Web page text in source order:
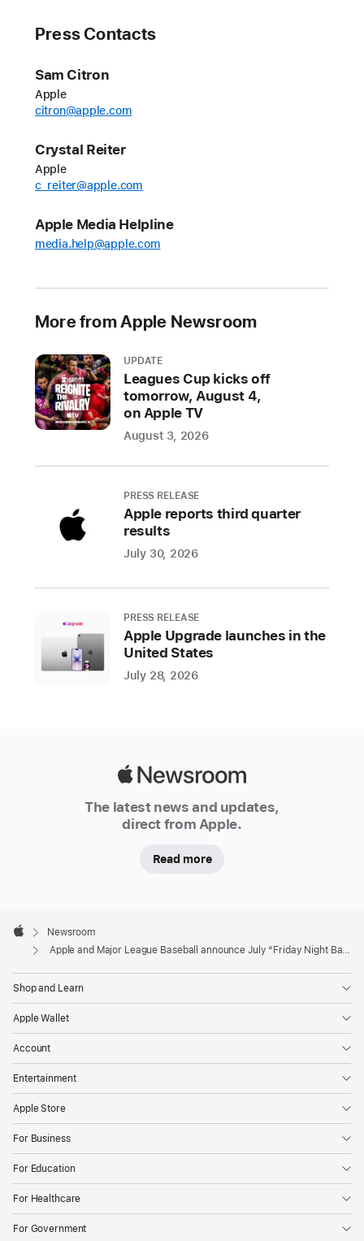
Major
Baseball
unveiled
July
schedule
“Friday
Night
doubleheader
every
Friday
on
Apple
throughout
regular
TV
across
60
countries
marquee
matchups
quality,
expert
commentary,
and
local
schedule
marquee
beginning
Press Contacts
Sam Citron
Apple
citron@apple.com
Crystal Reiter
Apple
c_reiter@apple.com
Apple Media Helpline
media.help@apple.com
More from Apple Newsroom
UPDATE
Leagues Cup kicks off
tomorrow, August 4,
on Apple TV
August 3, 2026
PRESS RELEASE
Apple reports third quarter
results
July 30, 2026
PRESS RELEASE
Apple Upgrade launches in the
United States
July 28, 2026
The latest news and updates,
direct from Apple.
Read more
Footer

Apple
Newsroom
Apple and Major League Baseball announce July “Friday Night Baseball” schedule
Shop and Learn
Apple Wallet
Account
Entertainment
Apple Store
For Business
For Education
For Healthcare
For Government